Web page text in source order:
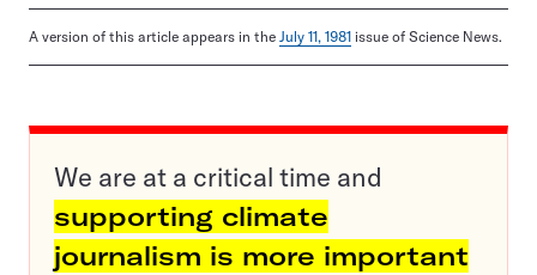
A version of this article appears in the July 11, 1981 issue of Science News.
We are at a critical time and
supporting climate
journalism is more important